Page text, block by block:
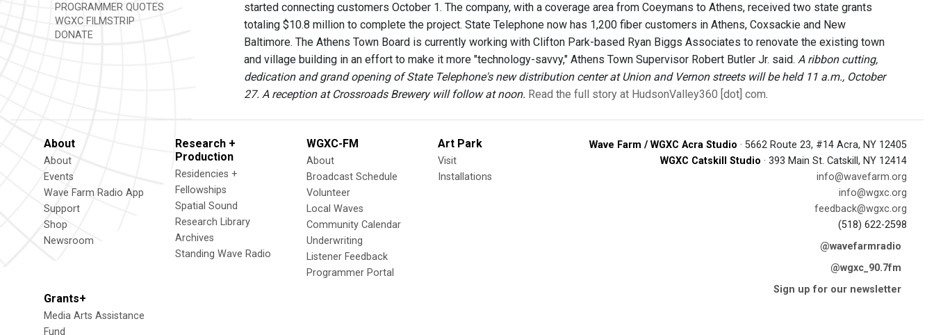
PROGRAMMER QUOTES
WGXC FILMSTRIP
DONATE
started connecting customers October 1. The company, with a coverage area from Coeymans to Athens, received two state grants
totaling $10.8 million to complete the project. State Telephone now has 1,200 fiber customers in Athens, Coxsackie and New
Baltimore. The Athens Town Board is currently working with Clifton Park-based Ryan Biggs Associates to renovate the existing town
and village building in an effort to make it more "technology-savvy," Athens Town Supervisor Robert Butler Jr. said. A ribbon cutting,
dedication and grand opening of State Telephone's new distribution center at Union and Vernon streets will be held 11 a.m., October
27. A reception at Crossroads Brewery will follow at noon. Read the full story at HudsonValley360 [dot] com.
About
About
Events
Wave Farm Radio App
Support
Shop
Newsroom
Research +
Production
Residencies +
Fellowships
Spatial Sound
Research Library
Archives
Standing Wave Radio
WGXC-FM
About
Broadcast Schedule
Volunteer
Local Waves
Community Calendar
Underwriting
Listener Feedback
Programmer Portal
Art Park
Visit
Installations
Grants+
Media Arts Assistance
Fund
Wave Farm / WGXC Acra Studio · 5662 Route 23, #14 Acra, NY 12405
WGXC Catskill Studio · 393 Main St. Catskill, NY 12414
info@wavefarm.org
info@wgxc.org
feedback@wgxc.org
(518) 622-2598
@wavefarmradio
@wgxc_90.7fm
Sign up for our newsletter